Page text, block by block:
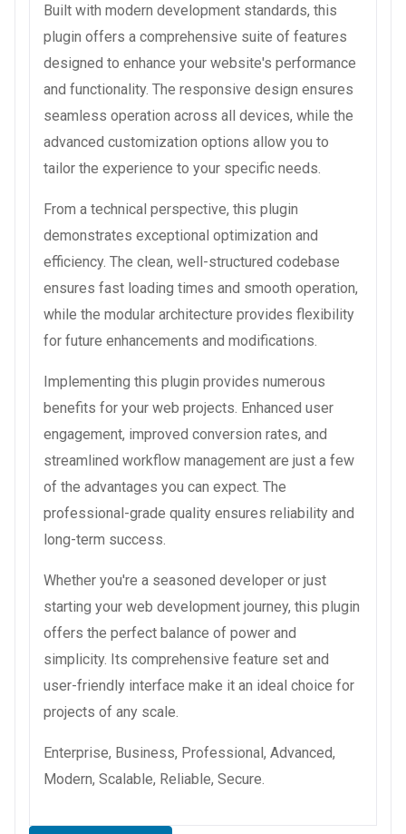
Built with modern development standards, this
plugin offers a comprehensive suite of features
designed to enhance your website's performance
and functionality. The responsive design ensures
seamless operation across all devices, while the
advanced customization options allow you to
tailor the experience to your specific needs.
From a technical perspective, this plugin
demonstrates exceptional optimization and
efficiency. The clean, well-structured codebase
ensures fast loading times and smooth operation,
while the modular architecture provides flexibility
for future enhancements and modifications.
Implementing this plugin provides numerous
benefits for your web projects. Enhanced user
engagement, improved conversion rates, and
streamlined workflow management are just a few
of the advantages you can expect. The
professional-grade quality ensures reliability and
long-term success.
Whether you're a seasoned developer or just
starting your web development journey, this plugin
offers the perfect balance of power and
simplicity. Its comprehensive feature set and
user-friendly interface make it an ideal choice for
projects of any scale.
Enterprise, Business, Professional, Advanced,
Modern, Scalable, Reliable, Secure.